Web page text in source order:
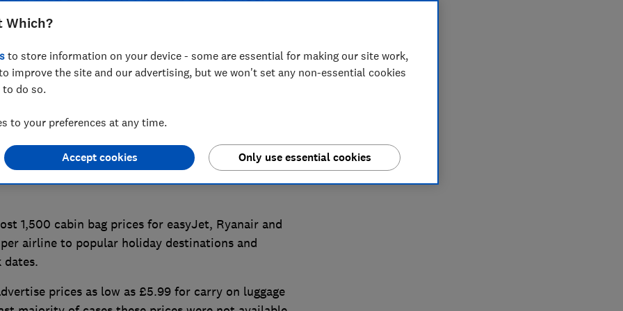
be found at all, or were extremely
research.
1,500 cabin bag prices for easyJet, Ryanair and
airline to popular holiday destinations and
dates.
prices as low as £5.99 for carry on luggage
Which?
to store information on your device - some are essential for making our site work,
improve the site and our advertising, but we won't set any non-essential cookies
do so.
to your preferences at any time.
Only use essential cookies
Accept cookies